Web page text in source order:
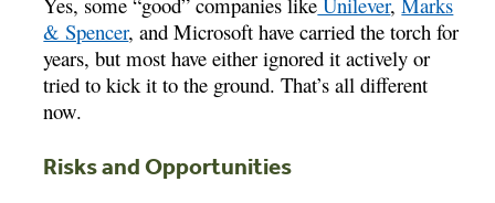
& Spencer, and Microsoft have carried the torch for
years, but most have either ignored it actively or
tried to kick it to the ground. That’s all different
now.
Risks and Opportunities